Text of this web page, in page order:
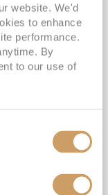
website. We'd
to enhance
performance.
By
to our use of
included*
miles each way*